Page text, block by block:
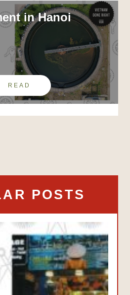
in Hanoi
READ
POSTS